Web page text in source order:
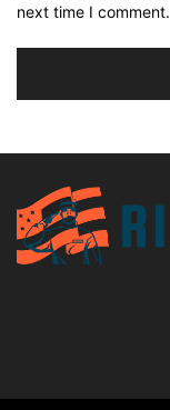
next time I comment.